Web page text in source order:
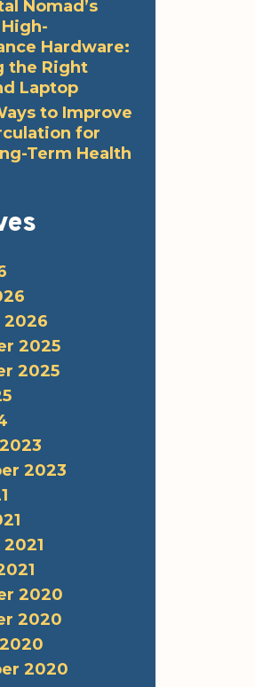
Nomad’s
Hardware:
the Right
Laptop
to Improve
for
Term Health
2026
2025
2025
2023
2020
2020
2020